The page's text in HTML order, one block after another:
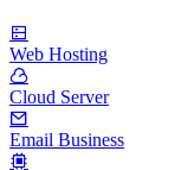
Web Hosting
Cloud Server
Email Business